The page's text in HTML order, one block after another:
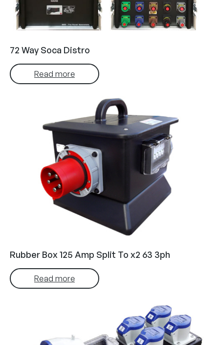
72 Way Soca Distro
Read more
Rubber Box 125 Amp Split To x2 63 3ph
Read more